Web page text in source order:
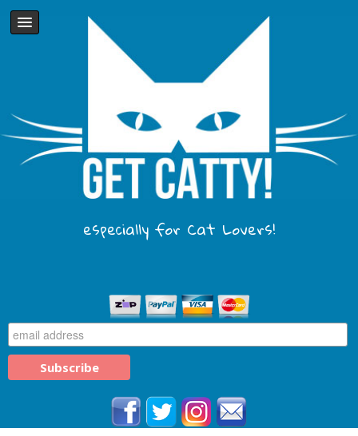
especially for Cat Lovers!